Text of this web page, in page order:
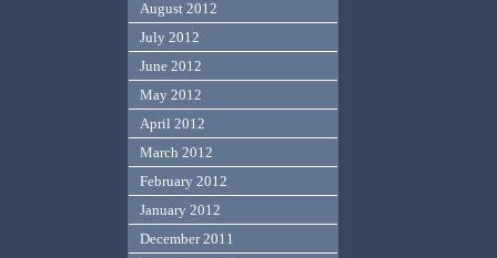
August 2012
July 2012
June 2012
May 2012
April 2012
March 2012
February 2012
January 2012
December 2011